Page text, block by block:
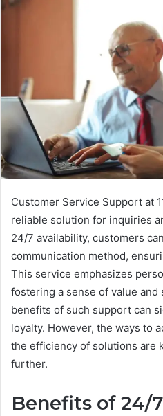
Customer Service Support at
reliable solution for inquiries
24/7 availability, customers
communication method,
This service emphasizes
fostering a sense of value
benefits of such support can
loyalty. However, the ways to
the efficiency of solutions are
further.
Benefits of 24/